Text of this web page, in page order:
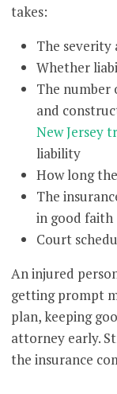
takes:
The severity
Whether
The number
and
New Jersey
liability
How long
The
in good faith
Court
An injured
getting prompt
plan, keeping
attorney early.
the insurance